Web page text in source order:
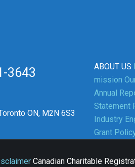
3643
ON, M2N 6S3
ABOUT US
mission
Annual
Statement
Industry
Grant
Canadian Charitable